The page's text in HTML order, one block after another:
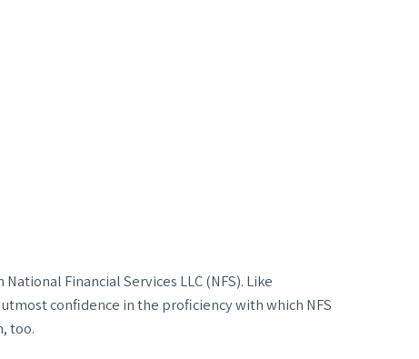
Financial Services LLC (NFS). Like
confidence in the proficiency with which NFS
too.